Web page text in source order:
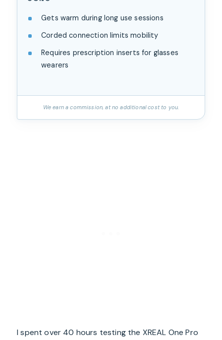
Gets warm during long use sessions
Corded connection limits mobility
Requires prescription inserts for glasses
wearers
We earn a commission, at no additional cost to you.
I spent over 40 hours testing the XREAL One Pro